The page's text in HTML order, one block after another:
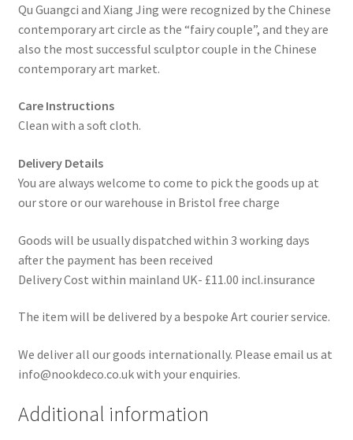
Qu Guangci and Xiang Jing were recognized by the Chinese
contemporary art circle as the “fairy couple”, and they are
also the most successful sculptor couple in the Chinese
contemporary art market.
Care Instructions
Clean with a soft cloth.
Delivery Details
You are always welcome to come to pick the goods up at
our store or our warehouse in Bristol free charge
Goods will be usually dispatched within 3 working days
after the payment has been received
Delivery Cost within mainland UK- £11.00 incl.insurance
The item will be delivered by a bespoke Art courier service.
We deliver all our goods internationally. Please email us at
info@nookdeco.co.uk with your enquiries.
Additional information